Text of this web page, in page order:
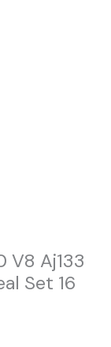
V8 Aj133
Set 16